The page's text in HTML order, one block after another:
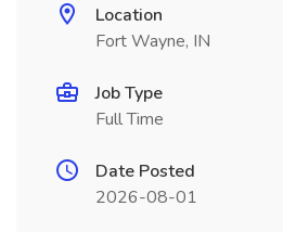
Location
Fort Wayne, IN
Job Type
Full Time
Date Posted
2026-08-01